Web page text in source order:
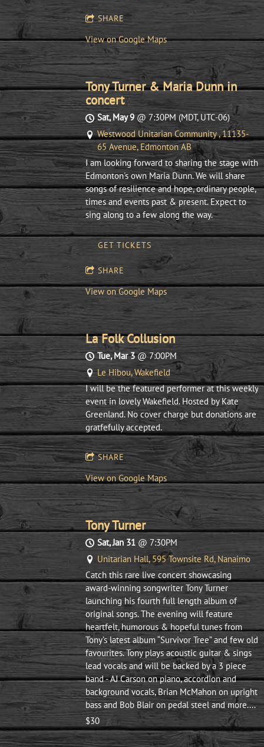
SHARE
View on Google Maps
Tony Turner & Maria Dunn in
concert
Sat, May 9@7:30PM (MDT, UTC-06)
Westwood Unitarian Community , 11135-
65 Avenue, Edmonton AB
I am looking forward to sharing the stage with
Edmonton's own Maria Dunn. We will share
songs of resilience and hope, ordinary people,
times and events past & present. Expect to
sing along to a few along the way.
GET TICKETS
SHARE
View on Google Maps
La Folk Collusion
Tue, Mar 3@ 7:00PM
Le Hibou, Wakefield
I will be the featured performer at this weekly
event in lovely Wakefield. Hosted by Kate
Greenland. No cover charge but donations are
gratfefully accepted.
SHARE
View on Google Maps
Tony Turner
Sat, Jan 31@ 7:30PM
Unitarian Hall, 595 Townsite Rd, Nanaimo
Catch this rare live concert showcasing
award-winning songwriter Tony Turner
launching his fourth full length album of
original songs. The evening will feature
heartfelt, humorous & hopeful tunes from
Tony’s latest album “Survivor Tree” and few old
favourites. Tony plays acoustic guitar & sings
lead vocals and will be backed by a 3 piece
band - AJ Carson on piano, accordion and
background vocals, Brian McMahon on upright
bass and Bob Blair on pedal steel and more....
$30